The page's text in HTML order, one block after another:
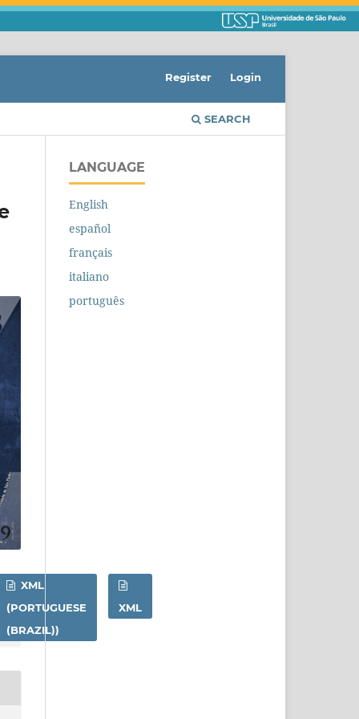
SEARCH
Register Login
XML
(PORTUGUESE
(BRAZIL))
XML
LANGUAGE
English
español
français
italiano
português